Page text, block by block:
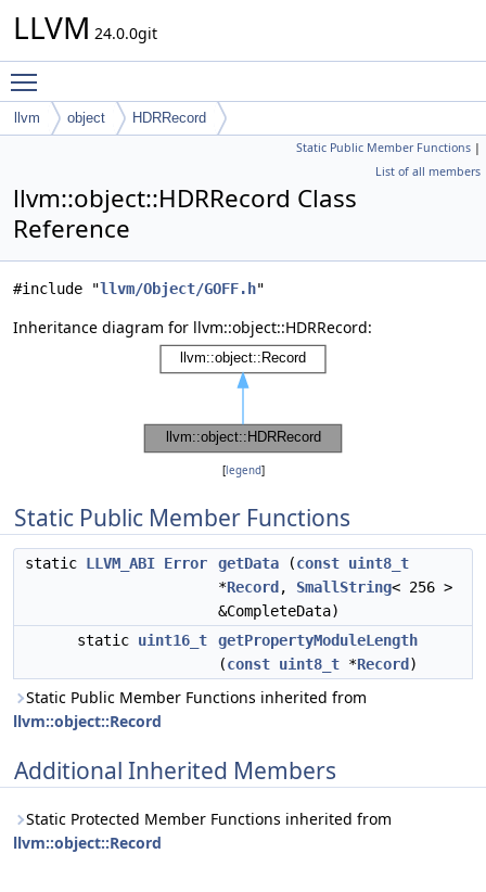
LLVM 24.0.0git
llvm object HDRRecord
Static Public Member Functions |
List of all members
llvm::object::HDRRecord Class
Reference
#include "llvm/Object/GOFF.h"
Inheritance diagram for llvm::object::HDRRecord:
[legend]
Static Public Member Functions
static LLVM_ABI Error getData (const uint8_t
*Record , SmallString< 256 >
&CompleteData)
static uint16_t
getPropertyModuleLength
(const uint8_t *Record )
Static Public Member Functions inherited from
llvm::object::Record
Additional Inherited Members
Static Protected Member Functions inherited from
llvm::object::Record